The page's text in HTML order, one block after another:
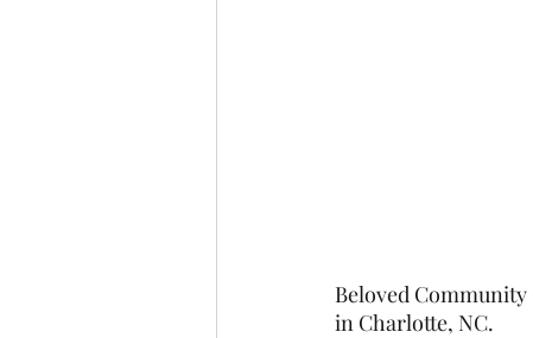
Beloved
in Charlotte, NC.